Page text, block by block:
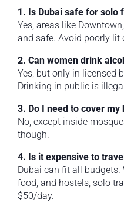
1. Is Dubai safe for solo
Yes, areas like
and safe. Avoid poorly lit
2. Can women drink
Yes, but only in licensed
Drinking in public is
3. Do I need to cover my
No, except inside
though.
4. Is it expensive to
Dubai can fit all
food, and hostels, solo
$50/day.